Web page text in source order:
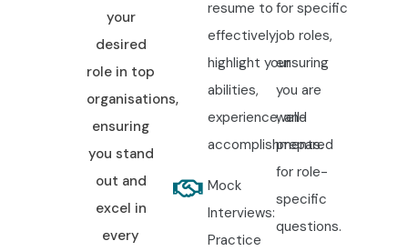
your
desired
role in top
organisations,
ensuring
you stand
out and
excel in
every
resume to
effectively
highlight your
abilities,
experience, and
accomplishments.
Mock
Interviews:
Practice
for specific
job roles,
ensuring
you are
well-
prepared
for role-
specific
questions.